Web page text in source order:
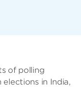
of polling
in India,